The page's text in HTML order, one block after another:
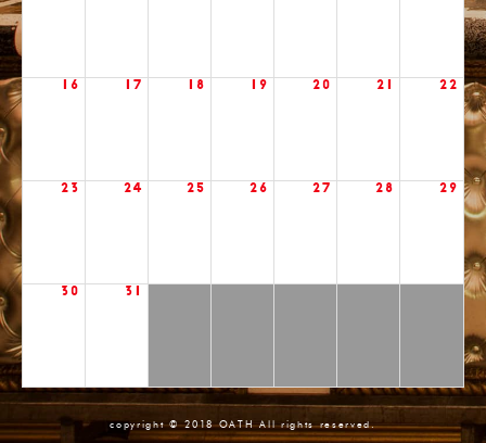
16 17 18 19 20 21 22
23 24 25 26 27 28 29
30 31
copyright © 2018 OATH All rights reserved.